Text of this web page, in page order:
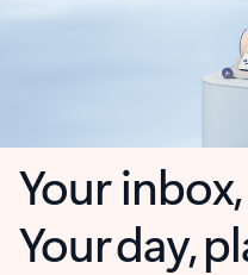
Your
Your day,